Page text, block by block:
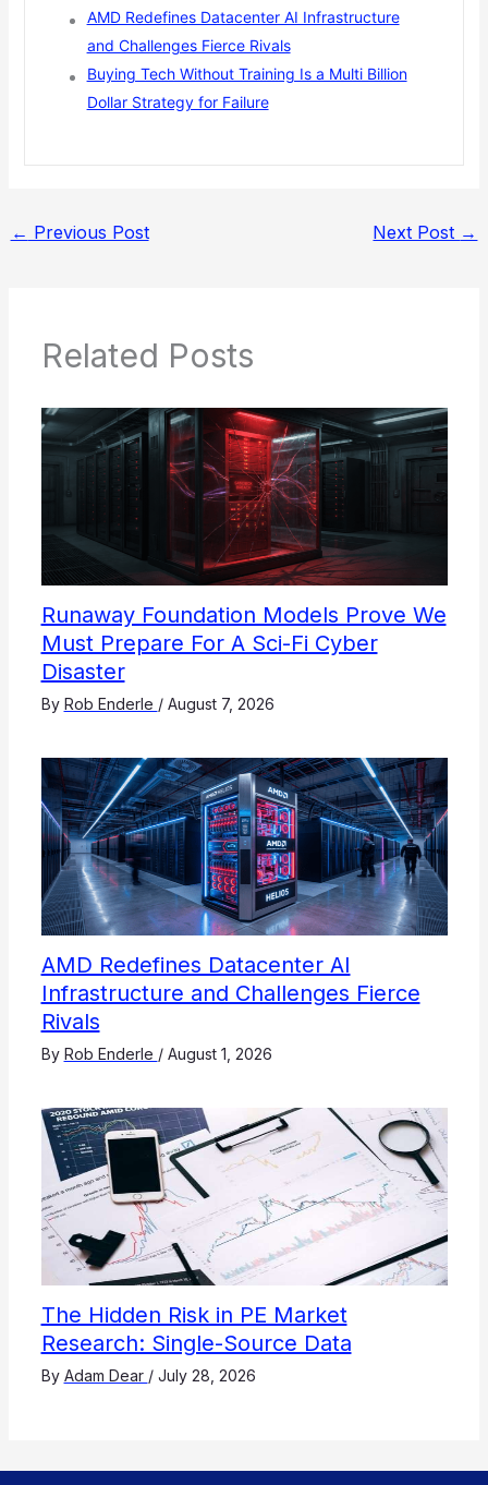
AMD Redefines Datacenter AI Infrastructure
and Challenges Fierce Rivals
Buying Tech Without Training Is a Multi Billion
Dollar Strategy for Failure
← Previous Post Next Post →
Related Posts
Runaway Foundation Models Prove We
Must Prepare For A Sci-Fi Cyber
Disaster
By Rob Enderle / August 7, 2026
AMD Redefines Datacenter AI
Infrastructure and Challenges Fierce
Rivals
By Rob Enderle / August 1, 2026
The Hidden Risk in PE Market
Research: Single-Source Data
By Adam Dear / July 28, 2026